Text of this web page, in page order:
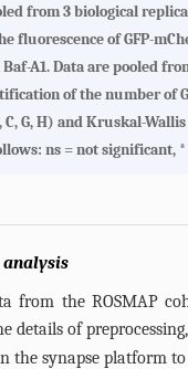
from 3 biological
fluorescence of GFP-
A1. Data are pooled
of the number of
G, H) and Kruskal-
ns = not significant,
analysis
from the ROSMAP
details of
the synapse platform